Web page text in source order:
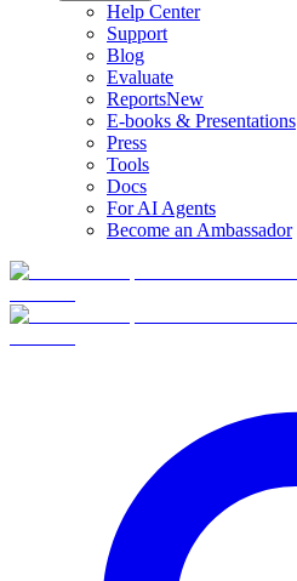
Help Center
Support
Blog
Evaluate
ReportsNew
E-books & Presentations
Press
Tools
Docs
For AI Agents
Become an Ambassador